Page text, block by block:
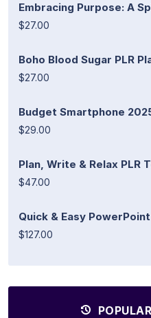
Embracing Purpose: A
$27.00
Boho Blood Sugar PLR
$27.00
Budget Smartphone
$29.00
Plan, Write & Relax PLR
$47.00
Quick & Easy
$127.00